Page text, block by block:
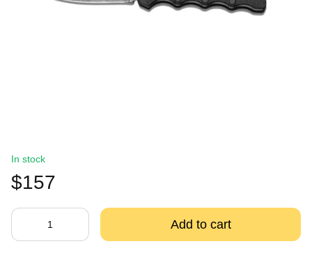
In stock
$157
Add to cart